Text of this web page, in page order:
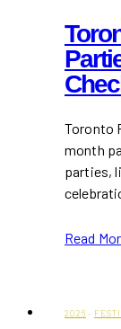
Toronto
month
parties,
Read
2026 ·